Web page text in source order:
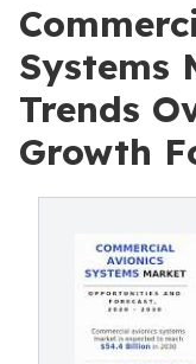
Systems
Trends
Growth